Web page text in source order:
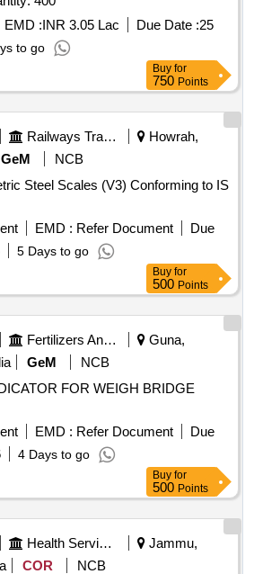
EMD :INR 3.05 Lac Due Date :25
to go
Buy for
750 Points
Railways Transport Services
Howrah,
GeM
NCB
Steel Scales (V3) Conforming to IS
EMD : Refer Document
Due
5 Days to go
Buy for
500 Points
Fertilizers And Pesticides
Guna,
GeM
NCB
FOR WEIGH BRIDGE
EMD : Refer Document
Due
4 Days to go
Buy for
500 Points
Health Services/equipments
Jammu,
COR NCB